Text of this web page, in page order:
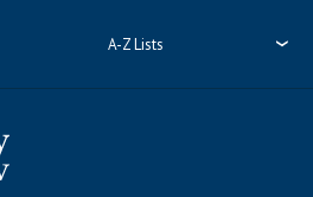
A-Z Lists